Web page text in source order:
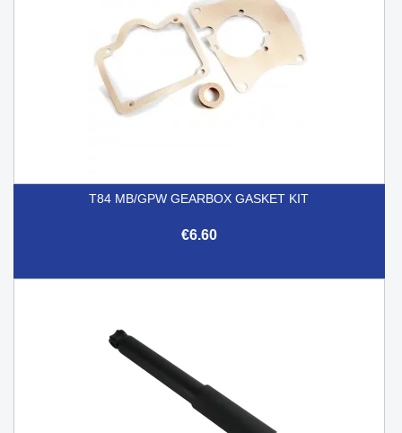
T84 MB/GPW GEARBOX GASKET KIT
€6.60